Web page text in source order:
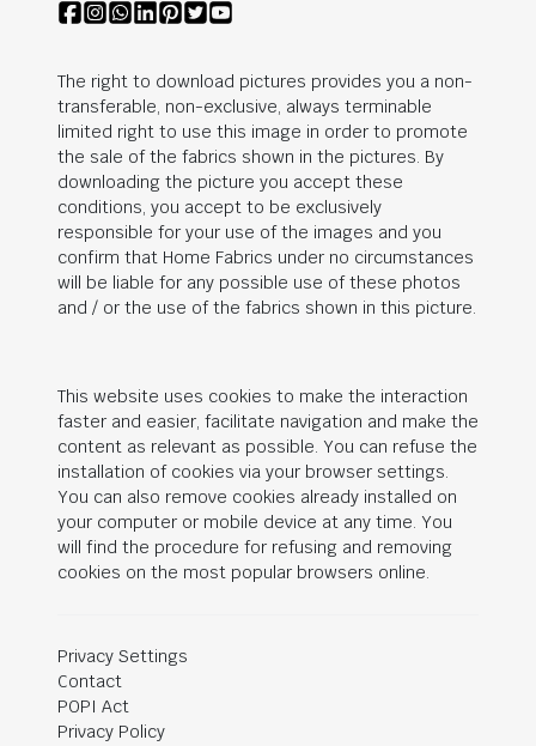
The right to download pictures provides you a non-
transferable, non-exclusive, always terminable
limited right to use this image in order to promote
the sale of the fabrics shown in the pictures. By
downloading the picture you accept these
conditions, you accept to be exclusively
responsible for your use of the images and you
confirm that Home Fabrics under no circumstances
will be liable for any possible use of these photos
and / or the use of the fabrics shown in this picture.
This website uses cookies to make the interaction
faster and easier, facilitate navigation and make the
content as relevant as possible. You can refuse the
installation of cookies via your browser settings.
You can also remove cookies already installed on
your computer or mobile device at any time. You
will find the procedure for refusing and removing
cookies on the most popular browsers online.
Privacy Settings
Contact
POPI Act
Privacy Policy